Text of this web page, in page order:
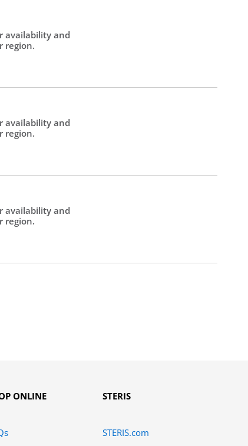
availability and
region.
availability and
region.
availability and
region.
ONLINE STERIS
STERIS.com